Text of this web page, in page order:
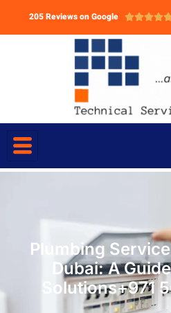
205 Reviews on Google 
Plumbing
Dubai: A
Solutions+971